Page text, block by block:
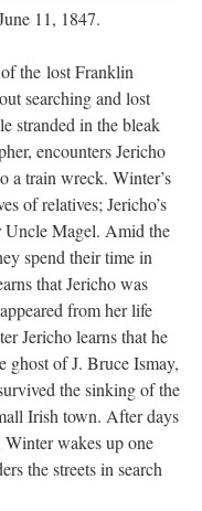
11, 1847.
the lost Franklin
searching and lost
stranded in the bleak
encounters Jericho
a train wreck. Winter’s
of relatives; Jericho’s
Uncle Magel. Amid the
spend their time in
that Jericho was
from her life
Jericho learns that he
ghost of J. Bruce Ismay,
the sinking of the
Irish town. After days
wakes up one
the streets in search